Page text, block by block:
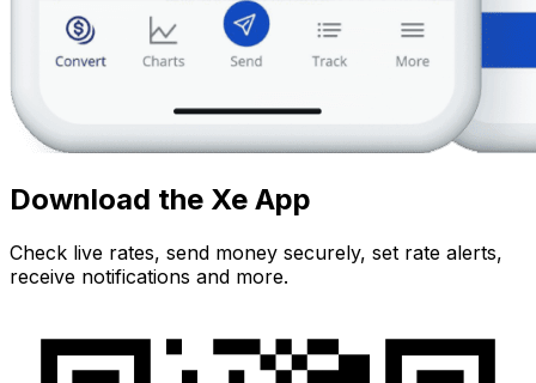
Download the Xe App
Check live rates, send money securely, set rate alerts,
receive notifications and more.